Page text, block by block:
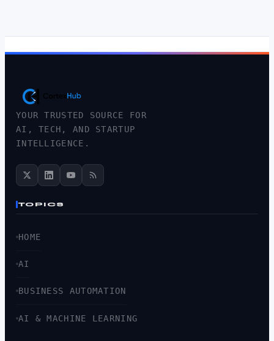
YOUR TRUSTED SOURCE FOR
AI, TECH, AND STARTUP
INTELLIGENCE.
TOPICS
HOME
AI
BUSINESS AUTOMATION
AI & MACHINE LEARNING